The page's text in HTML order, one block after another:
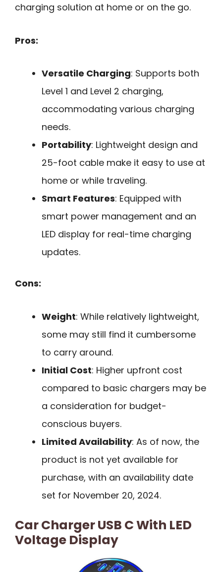
charging solution at home or on the go.
Pros:
Versatile Charging: Supports both
Level 1 and Level 2 charging,
accommodating various charging
needs.
Portability: Lightweight design and
25-foot cable make it easy to use at
home or while traveling.
Smart Features: Equipped with
smart power management and an
LED display for real-time charging
updates.
Cons:
Weight: While relatively lightweight,
some may still find it cumbersome
to carry around.
Initial Cost: Higher upfront cost
compared to basic chargers may be
a consideration for budget-
conscious buyers.
Limited Availability: As of now, the
product is not yet available for
purchase, with an availability date
set for November 20, 2024.
Car Charger USB C With LED
Voltage Display